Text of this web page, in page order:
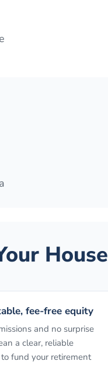
House
fee-free equity
and no surprise
a clear, reliable
fund your retirement